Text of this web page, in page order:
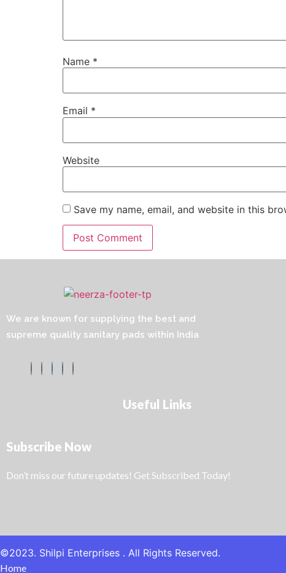
Name *
Email *
Website
Save my name, email, and website in this
We are known for supplying the best and
supreme quality sanitary pads within India
Useful Links
Subscribe Now
Don’t miss our future updates! Get Subscribed Today!
©2023. Shilpi Enterprises . All Rights Reserved.
Home